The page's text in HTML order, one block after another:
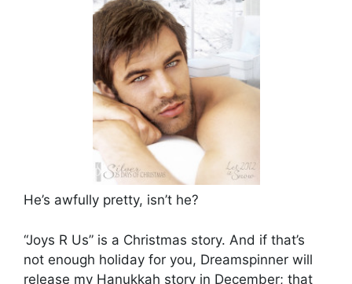
He’s awfully pretty, isn’t he?
“Joys R Us” is a Christmas story. And if that’s
not enough holiday for you, Dreamspinner will
release my Hanukkah story in December; that